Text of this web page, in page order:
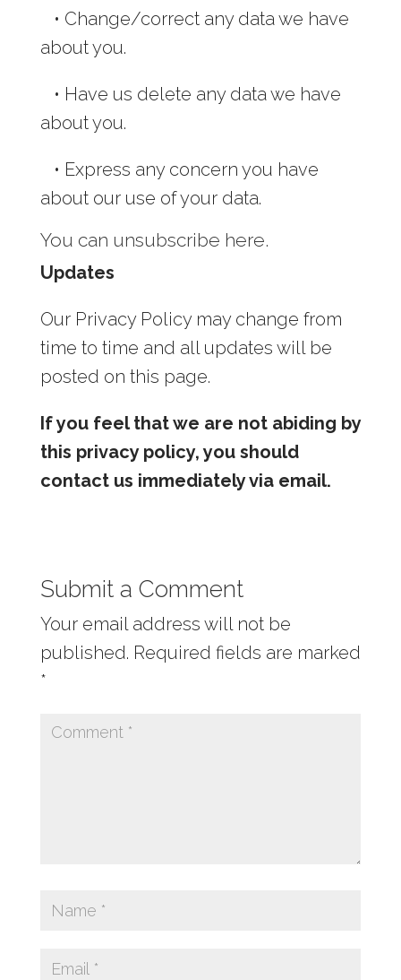
• Change/correct any data we have
about you.
• Have us delete any data we have
about you.
• Express any concern you have
about our use of your data.
You can unsubscribe here.
Updates
Our Privacy Policy may change from
time to time and all updates will be
posted on this page.
If you feel that we are not abiding by
this privacy policy, you should
contact us immediately viaemail.
Submit a Comment
Your email address will not be
published. Required fields are marked
*